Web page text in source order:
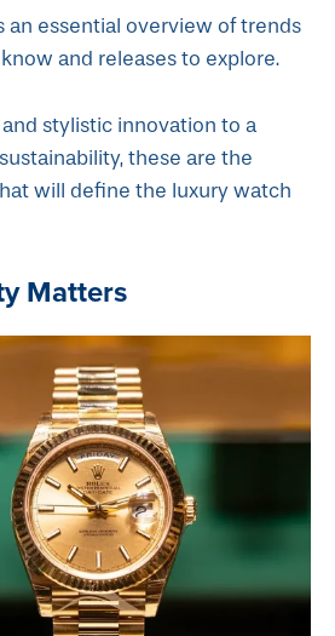
an essential overview of trends
and releases to explore.
stylistic innovation to a
these are the
will define the luxury watch
Matters